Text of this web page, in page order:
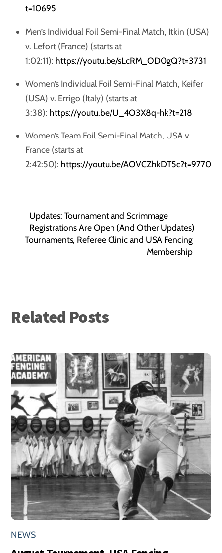
t=10695
Men’s Individual Foil Semi-Final Match, Itkin (USA)
v. Lefort (France) (starts at
1:02:11): https://youtu.be/sLcRM_OD0gQ?t=3731
Women’s Individual Foil Semi-Final Match, Keifer
(USA) v. Errigo (Italy) (starts at
3:38): https://youtu.be/U_4O3X8q-hk?t=218
Women’s Team Foil Semi-Final Match, USA v.
France (starts at
2:42:50): https://youtu.be/AOVCZhkDT5c?t=9770
Updates: Tournament and Scrimmage
Registrations Are Open (And Other Updates)
Tournaments, Referee Clinic and USA Fencing
Membership
Related Posts
NEWS